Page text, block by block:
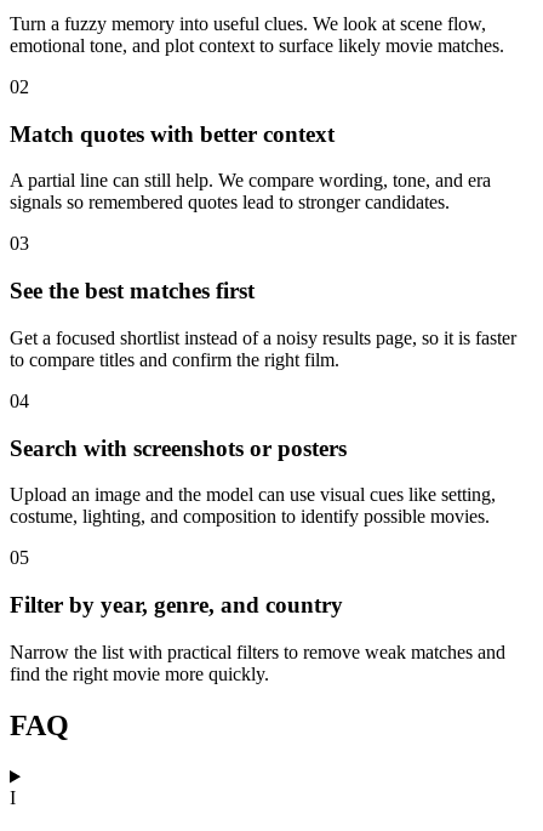
Turn a fuzzy memory into useful clues. We look at scene flow,
emotional tone, and plot context to surface likely movie matches.
02
Match quotes with better context
A partial line can still help. We compare wording, tone, and era
signals so remembered quotes lead to stronger candidates.
03
See the best matches first
Get a focused shortlist instead of a noisy results page, so it is faster
to compare titles and confirm the right film.
04
Search with screenshots or posters
Upload an image and the model can use visual cues like setting,
costume, lighting, and composition to identify possible movies.
05
Filter by year, genre, and country
Narrow the list with practical filters to remove weak matches and
find the right movie more quickly.
FAQ
I